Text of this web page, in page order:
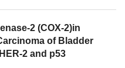
2 (COX-2)in
of Bladder
2 and p53